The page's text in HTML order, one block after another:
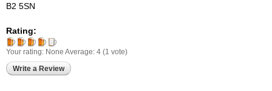
B2 5SN
Rating:
Your rating: None Average: 4 (1 vote)
Write a Review